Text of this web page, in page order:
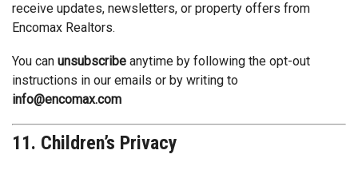
receive updates, newsletters, or property offers from
Encomax Realtors.
You can unsubscribe anytime by following the opt-out
instructions in our emails or by writing to
info@encomax.com
11. Children’s Privacy